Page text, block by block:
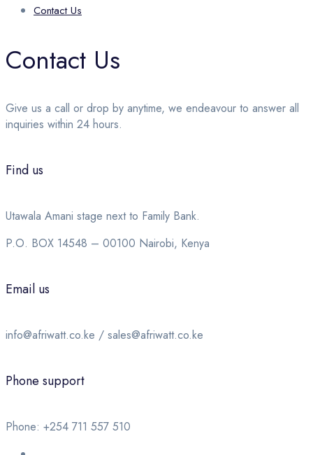
Contact Us
Contact Us
Give us a call or drop by anytime, we endeavour to answer all
inquiries within 24 hours.
Find us
Utawala Amani stage next to Family Bank.
P.O. BOX 14548 – 00100 Nairobi, Kenya
Email us
info@afriwatt.co.ke / sales@afriwatt.co.ke
Phone support
Phone: +254 711 557 510